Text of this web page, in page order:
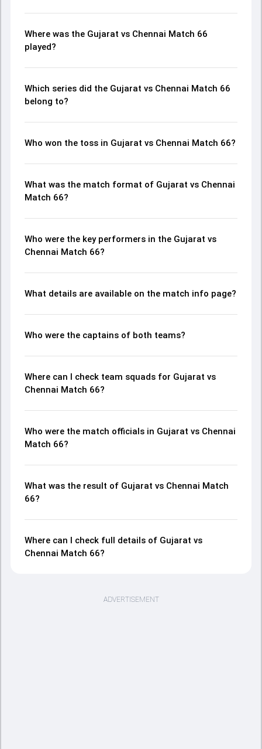
Where was the Gujarat vs Chennai Match 66
played?
Which series did the Gujarat vs Chennai Match 66
belong to?
Who won the toss in Gujarat vs Chennai Match 66?
What was the match format of Gujarat vs Chennai
Match 66?
Who were the key performers in the Gujarat vs
Chennai Match 66?
What details are available on the match info page?
Who were the captains of both teams?
Where can I check team squads for Gujarat vs
Chennai Match 66?
Who were the match officials in Gujarat vs Chennai
Match 66?
What was the result of Gujarat vs Chennai Match
66?
Where can I check full details of Gujarat vs
Chennai Match 66?
ADVERTISEMENT